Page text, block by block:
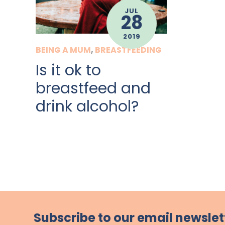
JUL
28
2019
BEING A MUM, BREASTFEEDING
Is it ok to
breastfeed and
drink alcohol?
Subscribe to our email